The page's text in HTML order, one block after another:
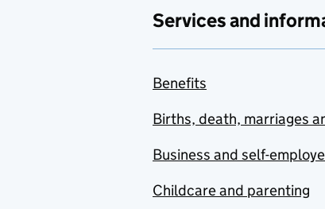
Services and
Benefits
Births, death, marriages
Business and self-
Childcare and parenting